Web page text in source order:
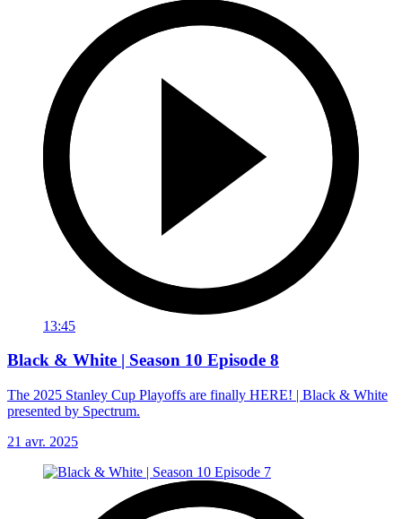
13:45
Black & White | Season 10 Episode 8
The 2025 Stanley Cup Playoffs are finally HERE! | Black & White
presented by Spectrum.
21 avr. 2025